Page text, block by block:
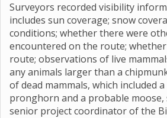
Surveyors recorded visibility
includes sun coverage; snow
conditions; whether there were
encountered on the route;
route; observations of live
any animals larger than a
of dead mammals, which included
pronghorn and a probable moose,
senior project coordinator of the